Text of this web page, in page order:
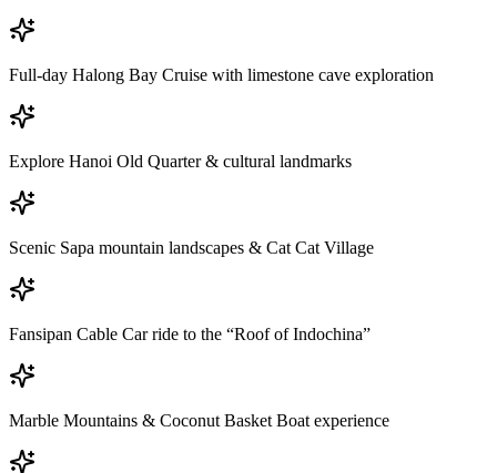
Full-day Halong Bay Cruise with limestone cave exploration
Explore Hanoi Old Quarter & cultural landmarks
Scenic Sapa mountain landscapes & Cat Cat Village
Fansipan Cable Car ride to the “Roof of Indochina”
Marble Mountains & Coconut Basket Boat experience